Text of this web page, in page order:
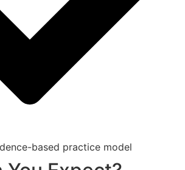
based practice model